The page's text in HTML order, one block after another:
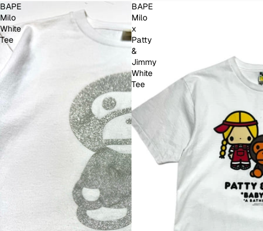
BAPE
Milo
White
Tee
BAPE
Milo
x
Patty
&
Jimmy
White
Tee